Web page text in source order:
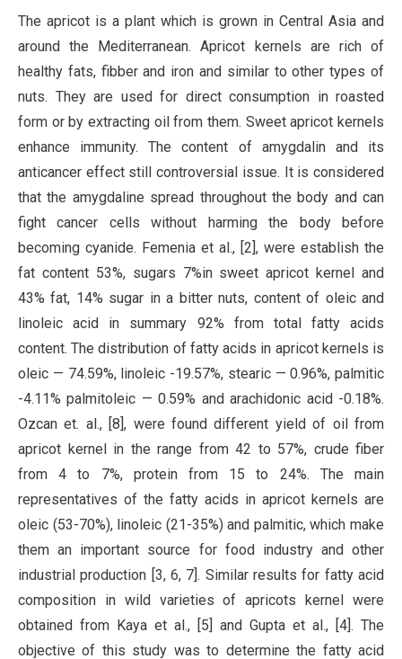
The apricot is a plant which is grown in Central Asia and
around the Mediterranean. Apricot kernels are rich of
healthy fats, fibber and iron and similar to other types of
nuts. They are used for direct consumption in roasted
form or by extracting oil from them. Sweet apricot kernels
enhance immunity. The content of amygdalin and its
anticancer effect still controversial issue. It is considered
that the amygdaline spread throughout the body and can
fight cancer cells without harming the body before
becoming cyanide. Femenia et al., [2], were establish the
fat content 53%, sugars 7%in sweet apricot kernel and
43% fat, 14% sugar in a bitter nuts, content of oleic and
linoleic acid in summary 92% from total fatty acids
content. The distribution of fatty acids in apricot kernels is
oleic — 74.59%, linoleic -19.57%, stearic — 0.96%, palmitic
-4.11% palmitoleic — 0.59% and arachidonic acid -0.18%.
Ozcan et. al., [8], were found different yield of oil from
apricot kernel in the range from 42 to 57%, crude fiber
from 4 to 7%, protein from 15 to 24%. The main
representatives of the fatty acids in apricot kernels are
oleic (53-70%), linoleic (21-35%) and palmitic, which make
them an important source for food industry and other
industrial production [3, 6, 7]. Similar results for fatty acid
composition in wild varieties of apricots kernel were
obtained from Kaya et al., [5] and Gupta et al., [4]. The
objective of this study was to determine the fatty acid